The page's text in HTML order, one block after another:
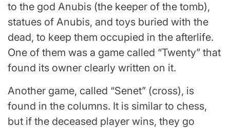
to the god Anubis (the keeper of the tomb),
statues of Anubis, and toys buried with the
dead, to keep them occupied in the afterlife.
One of them was a game called “Twenty” that
found its owner clearly written on it.
Another game, called “Senet” (cross), is
found in the columns. It is similar to chess,
but if the deceased player wins, they go